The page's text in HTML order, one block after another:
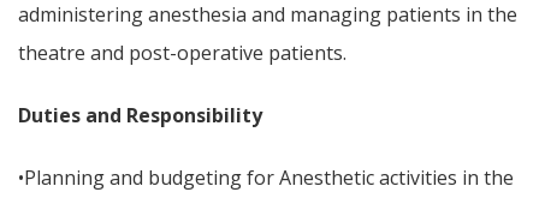
administering anesthesia and managing patients in the
theatre and post-operative patients.
Duties and Responsibility
•Planning and budgeting for Anesthetic activities in the